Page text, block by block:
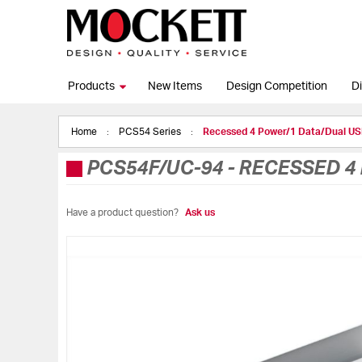
Products New Items Design Competition
Home PCS54 Series Recessed 4 Power/1 Data/Dual
PCS54F/UC-94 - RECESSED
Have a product question? Ask us